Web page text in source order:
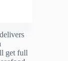
get full